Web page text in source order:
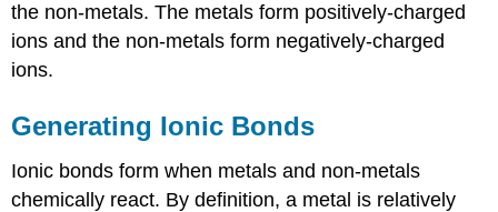
the non-metals. The metals form positively-charged
ions and the non-metals form negatively-charged
ions.
Generating Ionic Bonds
Ionic bonds form when metals and non-metals
chemically react. By definition, a metal is relatively